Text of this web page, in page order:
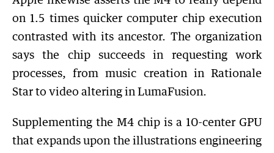
on 1.5 times quicker computer chip execution
contrasted with its ancestor. The organization
says the chip succeeds in requesting work
processes, from music creation in Rationale
Star to video altering in LumaFusion.
Supplementing the M4 chip is a 10-center GPU
that expands upon the illustrations engineering